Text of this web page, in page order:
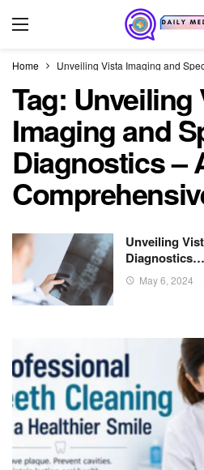
Home Unveiling Vista Imaging and
Tag: Unveiling
Imaging and
Diagnostics –
Unveiling
Diagnostics…
May 6, 2024